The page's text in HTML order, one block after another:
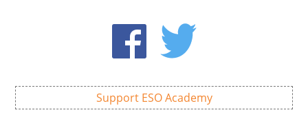
Support ESO Academy